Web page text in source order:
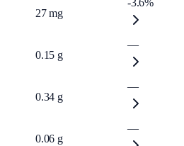
27 mg
-3.6%
0.15 g
—
0.34 g
—
0.06 g
—